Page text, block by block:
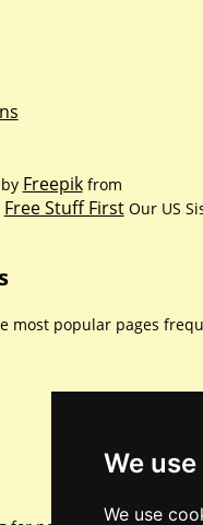
We
We use
Freepikfrom
Free Stuff FirstOur US
most popular pages